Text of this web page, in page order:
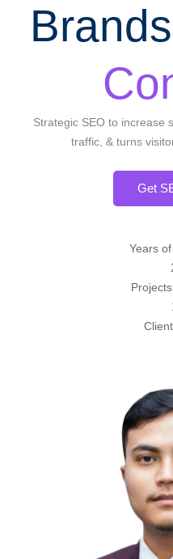
Brands
Strategic SEO to increase
traffic, & turns
Get
Years